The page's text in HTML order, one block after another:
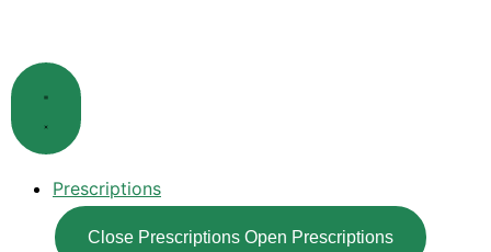
content
Prescriptions
Close Prescriptions Open Prescriptions